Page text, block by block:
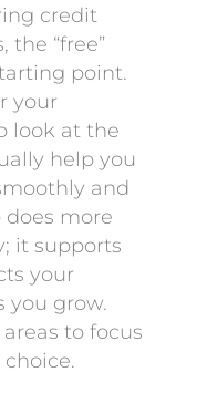
credit
the “free”
point.
your
look at the
help you
and
does more
it supports
your
you grow.
to focus